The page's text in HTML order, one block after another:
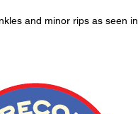
and minor rips as seen in